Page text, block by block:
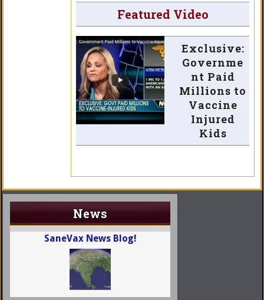
Featured Video
Exclusive:
Governme
nt Paid
Millions to
Vaccine
Injured
Kids
News
SaneVax News Blog!